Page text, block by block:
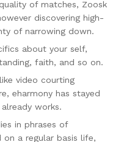
of matches, Zoosk
discovering high-
of narrowing down.
about your self,
faith, and so on.
video courting
eharmony has stayed
works.
in phrases of
a regular basis life,